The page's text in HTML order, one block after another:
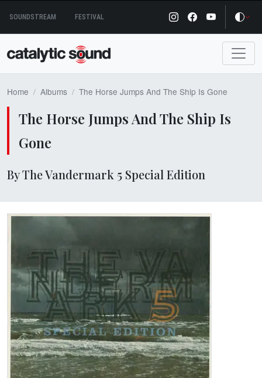
content
SOUNDSTREAM FESTIVAL
Home Albums The Horse Jumps And The Ship Is Gone
The Horse Jumps And The Ship Is
Gone
By The Vandermark 5 Special Edition